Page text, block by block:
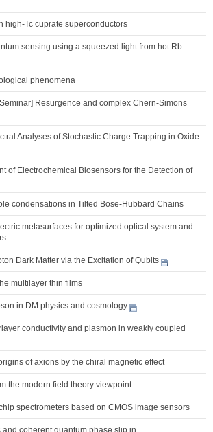
high-Tc cuprate superconductors
sensing using a squeezed light from hot Rb
phenomena
Resurgence and complex Chern-Simons
Analyses of Stochastic Charge Trapping in Oxide
of Electrochemical Biosensors for the Detection of
condensations in Tilted Bose-Hubbard Chains
metasurfaces for optimized optical system and
Dark Matter via the Excitation of Qubits
multilayer thin films
in DM physics and cosmology
conductivity and plasmon in weakly coupled
of axions by the chiral magnetic effect
the modern field theory viewpoint
spectrometers based on CMOS image sensors
and coherent quantum phase slip in